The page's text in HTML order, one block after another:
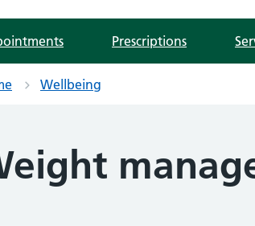
Prescriptions
Wellbeing